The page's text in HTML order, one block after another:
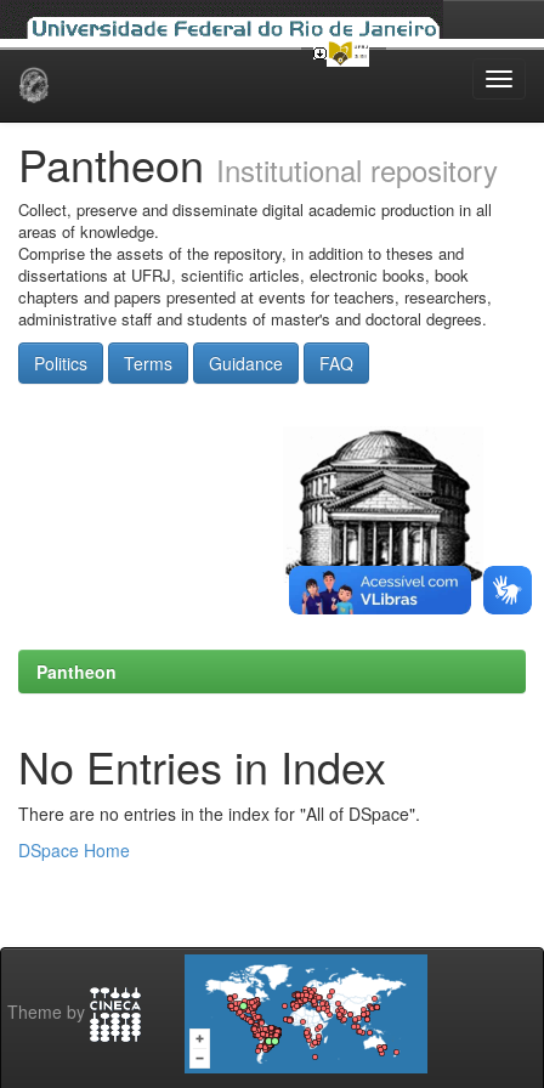
Skip
Pantheon Institutional repository
Collect, preserve and disseminate digital academic production in all
areas of knowledge.
Comprise the assets of the repository, in addition to theses and
dissertations at UFRJ, scientific articles, electronic books, book
chapters and papers presented at events for teachers, researchers,
administrative staff and students of master's and doctoral degrees.
Politics Terms Guidance FAQ
Pantheon
No Entries in Index
There are no entries in the index for "All of DSpace".
DSpace Home
Theme by